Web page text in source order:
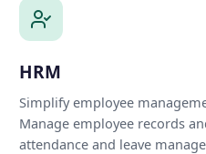
HRM
Simplify employee
Manage employee records
attendance and leave